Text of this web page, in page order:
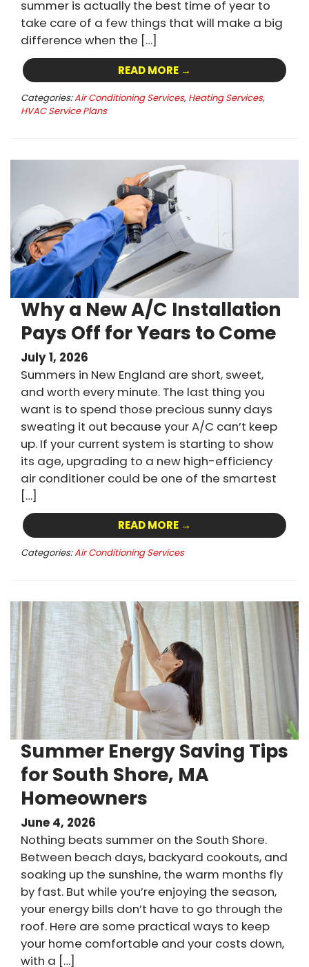
summer is actually the best time of year to
take care of a few things that will make a big
difference when the […]
READ MORE →
Categories:Air Conditioning Services, Heating Services,
HVAC Service Plans
Why a New A/C Installation
Pays Off for Years to Come
July 1, 2026
Summers in New England are short, sweet,
and worth every minute. The last thing you
want is to spend those precious sunny days
sweating it out because your A/C can’t keep
up. If your current system is starting to show
its age, upgrading to a new high-efficiency
air conditioner could be one of the smartest
[…]
READ MORE →
Categories:Air Conditioning Services
Summer Energy Saving Tips
for South Shore, MA
Homeowners
June 4, 2026
Nothing beats summer on the South Shore.
Between beach days, backyard cookouts, and
soaking up the sunshine, the warm months fly
by fast. But while you’re enjoying the season,
your energy bills don’t have to go through the
roof. Here are some practical ways to keep
your home comfortable and your costs down,
with a […]